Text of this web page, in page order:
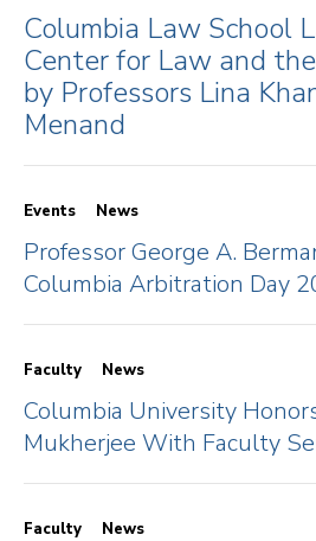
Columbia Law School
Center for Law and
by Professors Lina
Menand
Events News
Professor George A.
Columbia Arbitration Day
Faculty News
Columbia University
Mukherjee With Faculty
Faculty News